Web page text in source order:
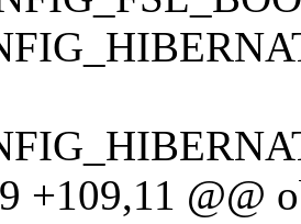
+109,11 @@